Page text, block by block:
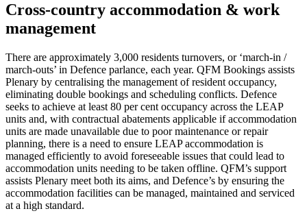
Cross-country accommodation & work
management
There are approximately 3,000 residents turnovers, or ‘march-in /
march-outs’ in Defence parlance, each year. QFM Bookings assists
Plenary by centralising the management of resident occupancy,
eliminating double bookings and scheduling conflicts. Defence
seeks to achieve at least 80 per cent occupancy across the LEAP
units and, with contractual abatements applicable if accommodation
units are made unavailable due to poor maintenance or repair
planning, there is a need to ensure LEAP accommodation is
managed efficiently to avoid foreseeable issues that could lead to
accommodation units needing to be taken offline. QFM’s support
assists Plenary meet both its aims, and Defence’s by ensuring the
accommodation facilities can be managed, maintained and serviced
at a high standard.